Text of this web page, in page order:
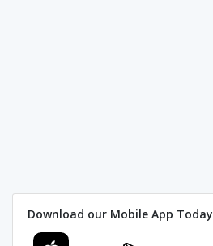
Download our Mobile App Today